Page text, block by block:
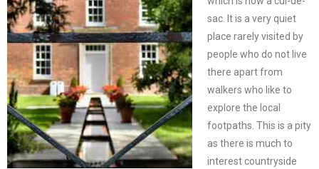
sac. It is a very quiet
place rarely visited by
people who do not live
there apart from
walkers who like to
explore the local
footpaths. This is a pity
as there is much to
interest countryside